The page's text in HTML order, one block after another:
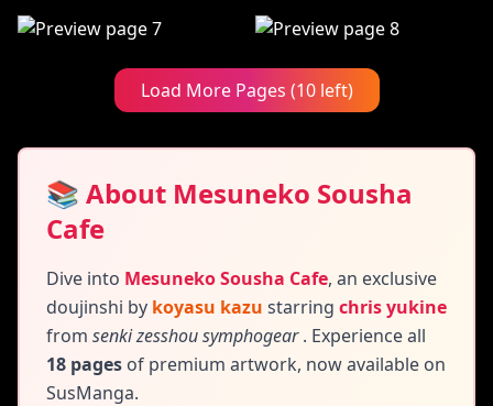
Load More Pages (10 left)
📚 About Mesuneko Sousha
Cafe
Dive into Mesuneko Sousha Cafe, an exclusive
doujinshi by koyasu kazu starring chris yukine
from senki zesshou symphogear. Experience all
18 pages of premium artwork, now available on
SusManga.